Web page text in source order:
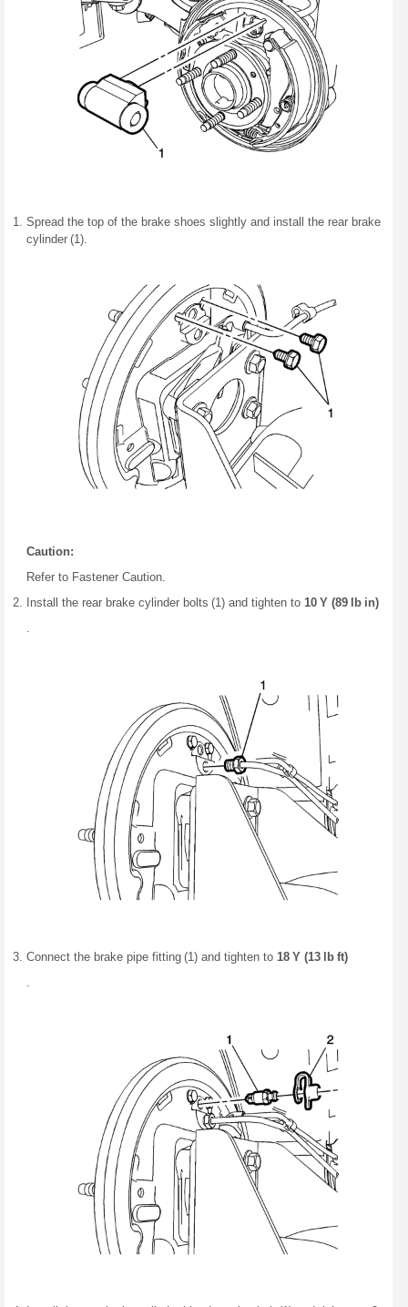
Spread the top of the brake shoes slightly and install the rear brake
cylinder (1).
Caution:
Refer to Fastener Caution.
Install the rear brake cylinder bolts (1) and tighten to 10 Y (89 lb in)
Connect the brake pipe fitting (1) and tighten to 18 Y (13 lb ft)
.